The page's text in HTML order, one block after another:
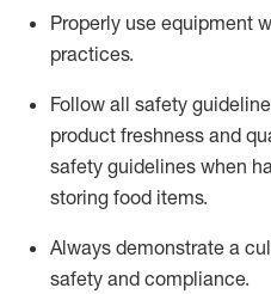
Properly use equipment
practices.
Follow all safety
product freshness and
safety guidelines when
storing food items.
Always demonstrate a
safety and compliance.